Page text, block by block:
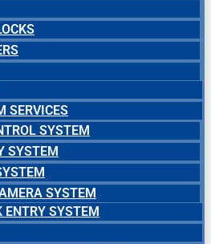
SERVICES
SYSTEM
SYSTEM
SYSTEM
ENTRY SYSTEM